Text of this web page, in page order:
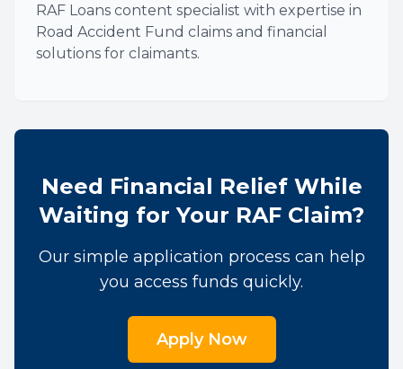
RAF Loans content specialist with expertise in
Road Accident Fund claims and financial
solutions for claimants.
Need Financial Relief While
Waiting for Your RAF Claim?
Our simple application process can help
you access funds quickly.
Apply Now